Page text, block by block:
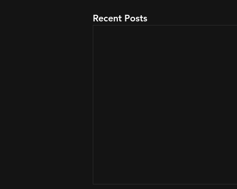
Recent Posts